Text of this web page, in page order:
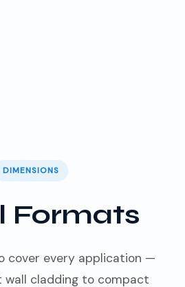
DIMENSIONS
Formats
cover every application —
cladding to compact